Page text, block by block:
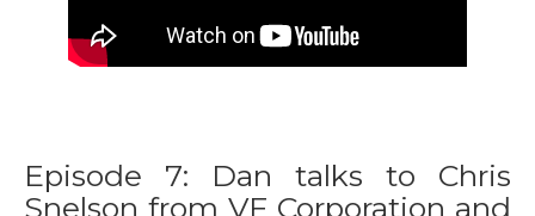
Episode 7: Dan talks to Chris
Snelson from VF Corporation and